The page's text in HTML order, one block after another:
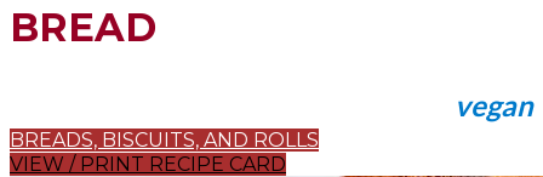
BREAD
vegan
BREADS, BISCUITS, AND ROLLS
VIEW / PRINT RECIPE CARD